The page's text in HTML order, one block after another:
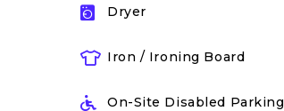
Dryer
Iron / Ironing Board
On-Site Disabled Parking